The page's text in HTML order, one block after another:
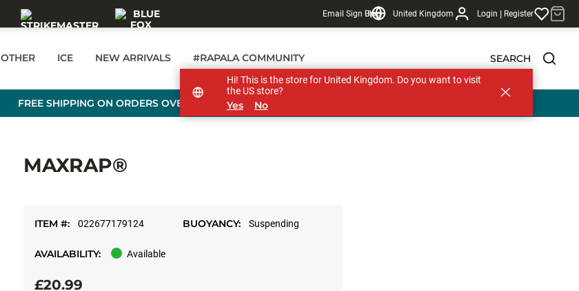
Email Sign Up
Blog United Kingdom Login | Register
OTHER ICE NEW ARRIVALS #RAPALA COMMUNITY SEARCH
FREE SHIPPING ON ORDERS OVER £89
MAXRAP®
ITEM #: 022677179124 BUOYANCY: Suspending
AVAILABILITY: Available
£20.99
Hi! This is the store for United Kingdom. Do you want to visit
the US store?
Yes No